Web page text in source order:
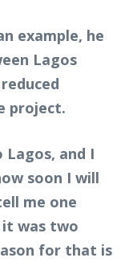
example, he
Lagos
project.
Lagos, and I
soon I will
me one
it was two
for that is